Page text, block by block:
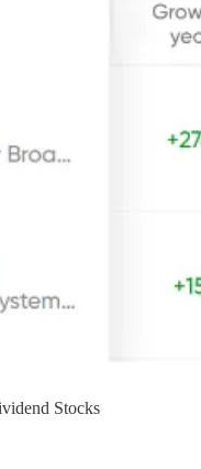
Stocks